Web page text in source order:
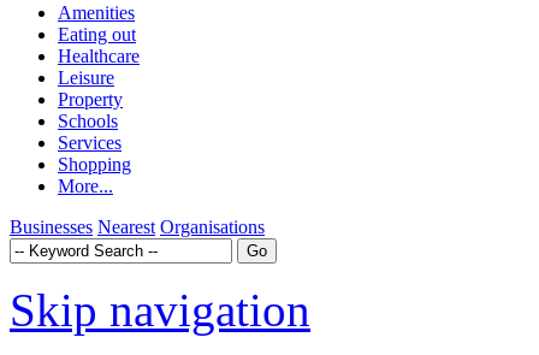
Amenities
Eating out
Healthcare
Leisure
Property
Schools
Services
Shopping
More...
Businesses Nearest Organisations
Skip navigation